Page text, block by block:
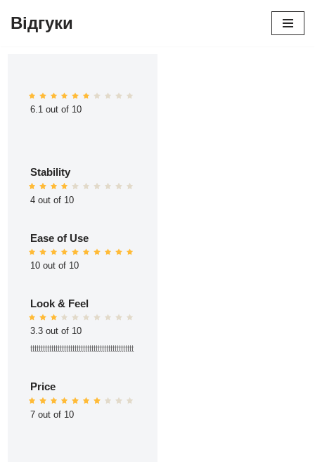
Відгуки
6.1 out of 10
Stability
4 out of 10
Ease of Use
10 out of 10
Look & Feel
3.3 out of 10
ttttttttttttttttttttttttttttttttttttttttttttttttt
Price
7 out of 10